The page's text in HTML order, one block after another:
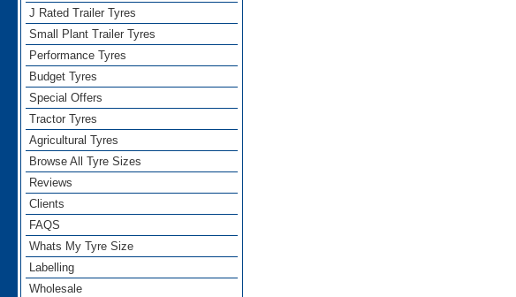
J Rated Trailer Tyres
Small Plant Trailer Tyres
Performance Tyres
Budget Tyres
Special Offers
Tractor Tyres
Agricultural Tyres
Browse All Tyre Sizes
Reviews
Clients
FAQS
Whats My Tyre Size
Labelling
Wholesale